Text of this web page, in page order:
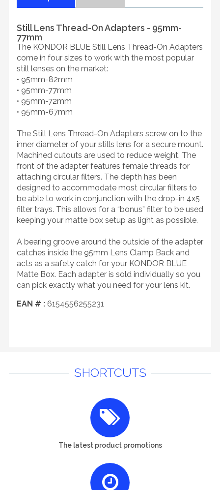
Still Lens Thread-On Adapters - 95mm-
77mm
The KONDOR BLUE Still Lens Thread-On Adapters
come in four sizes to work with the most popular
still lenses on the market:
• 95mm-82mm
• 95mm-77mm
• 95mm-72mm
• 95mm-67mm
The Still Lens Thread-On Adapters screw on to the
inner diameter of your stills lens for a secure mount.
Machined cutouts are used to reduce weight. The
front of the adapter features female threads for
attaching circular filters. The depth has been
designed to accommodate most circular filters to
be able to work in conjunction with the drop-in 4x5
filter trays. This allows for a “bonus” filter to be used
keeping your matte box setup as light as possible.
A bearing groove around the outside of the adapter
catches inside the 95mm Lens Clamp Back and
acts as a safety catch for your KONDOR BLUE
Matte Box. Each adapter is sold individually so you
can pick exactly what you need for your lens kit.
EAN # : 6154556255231
SHORTCUTS
The latest product promotions